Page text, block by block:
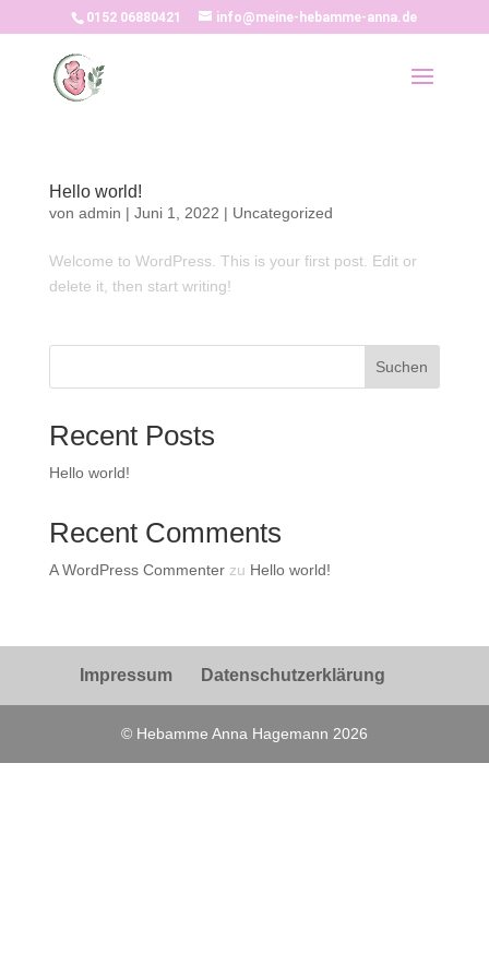
0152 06880421 info@meine-hebamme-anna.de
Hello world!
von admin | Juni 1, 2022 | Uncategorized
Welcome to WordPress. This is your first post. Edit or
delete it, then start writing!
Suchen
Recent Posts
Hello world!
Recent Comments
A WordPress Commenterzu Hello world!
Impressum Datenschutzerklärung
© Hebamme Anna Hagemann 2026